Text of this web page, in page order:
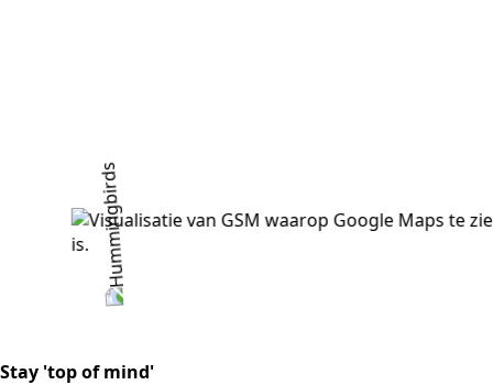
Stay 'top of mind'